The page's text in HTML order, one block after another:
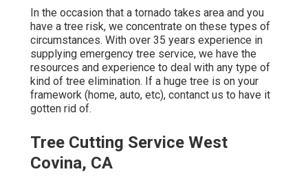
In the occasion that a tornado takes area and you
have a tree risk, we concentrate on these types of
circumstances. With over 35 years experience in
supplying emergency tree service, we have the
resources and experience to deal with any type of
kind of tree elimination. If a huge tree is on your
framework (home, auto, etc), contanct us to have it
gotten rid of.
Tree Cutting Service West
Covina, CA